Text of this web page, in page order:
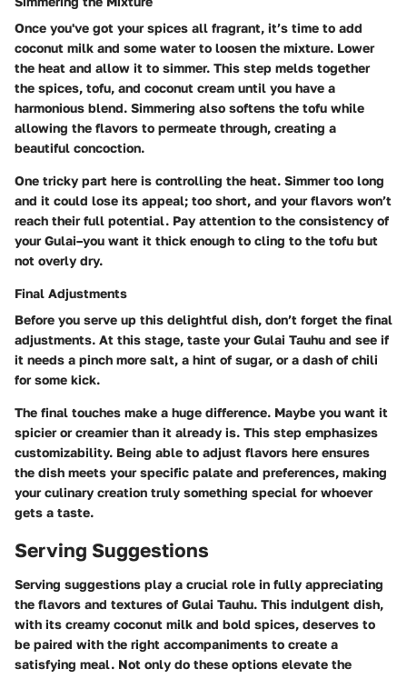
Once you've got your spices all fragrant, it’s time to add
coconut milk and some water to loosen the mixture. Lower
the heat and allow it to simmer. This step melds together
the spices, tofu, and coconut cream until you have a
harmonious blend. Simmering also softens the tofu while
allowing the flavors to permeate through, creating a
beautiful concoction.
One tricky part here is controlling the heat. Simmer too long
and it could lose its appeal; too short, and your flavors won’t
reach their full potential. Pay attention to the consistency of
your Gulai–you want it thick enough to cling to the tofu but
not overly dry.
Final Adjustments
Before you serve up this delightful dish, don’t forget the final
adjustments. At this stage, taste your Gulai Tauhu and see if
it needs a pinch more salt, a hint of sugar, or a dash of chili
for some kick.
The final touches make a huge difference. Maybe you want it
spicier or creamier than it already is. This step emphasizes
customizability. Being able to adjust flavors here ensures
the dish meets your specific palate and preferences, making
your culinary creation truly something special for whoever
gets a taste.
Serving Suggestions
Serving suggestions play a crucial role in fully appreciating
the flavors and textures of Gulai Tauhu. This indulgent dish,
with its creamy coconut milk and bold spices, deserves to
be paired with the right accompaniments to create a
satisfying meal. Not only do these options elevate the